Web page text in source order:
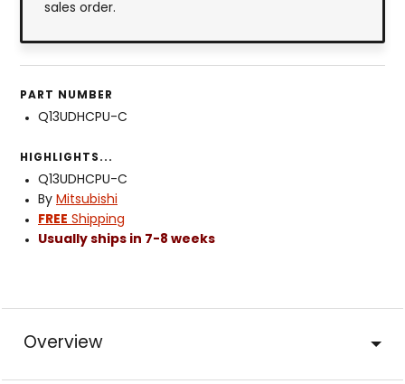
sales order.
PART NUMBER
Q13UDHCPU-C
HIGHLIGHTS...
Q13UDHCPU-C
By Mitsubishi
FREE Shipping
Usually ships in 7-8 weeks
Overview